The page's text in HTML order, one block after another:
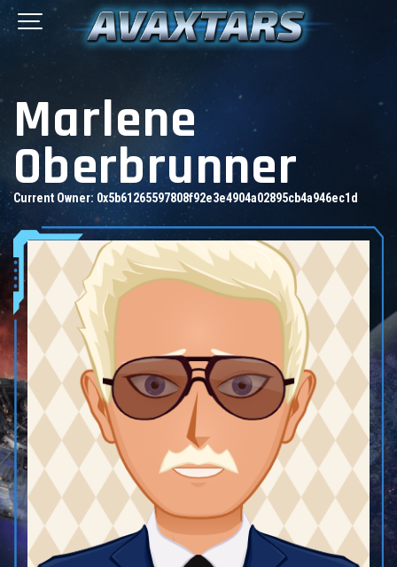
Marlene
Oberbrunner
Current Owner: 0x5b61265597808f92e3e4904a02895cb4a946ec1d